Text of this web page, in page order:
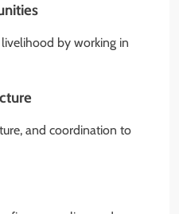
by working in
and coordination to